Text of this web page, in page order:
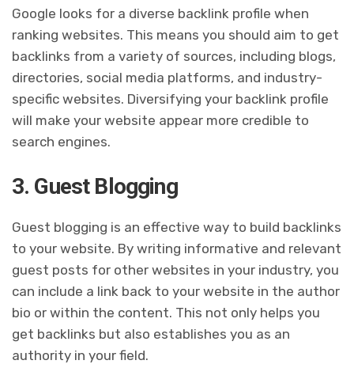
Google looks for a diverse backlink profile when
ranking websites. This means you should aim to get
backlinks from a variety of sources, including blogs,
directories, social media platforms, and industry-
specific websites. Diversifying your backlink profile
will make your website appear more credible to
search engines.
3. Guest Blogging
Guest blogging is an effective way to build backlinks
to your website. By writing informative and relevant
guest posts for other websites in your industry, you
can include a link back to your website in the author
bio or within the content. This not only helps you
get backlinks but also establishes you as an
authority in your field.